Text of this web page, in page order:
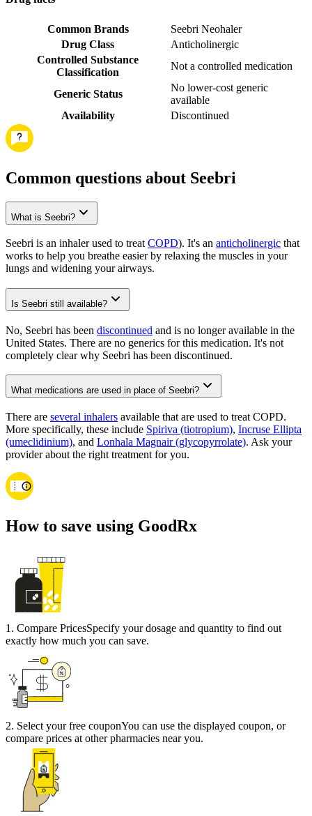
Common Brands
Seebri Neohaler
Drug Class
Anticholinergic
Controlled Substance
Classification
Not a controlled medication
Generic Status
No lower-cost generic
available
Availability
Discontinued
Common questions about Seebri
What is Seebri?
Seebri is an inhaler used to treat COPD). It's an anticholinergic that
works to help you breathe easier by relaxing the muscles in your
lungs and widening your airways.
Is Seebri still available?
No, Seebri has been discontinued and is no longer available in the
United States. There are no generics for this medication. It's not
completely clear why Seebri has been discontinued.
What medications are used in place of Seebri?
There are several inhalers available that are used to treat COPD.
More specifically, these include Spiriva (tiotropium), Incruse Ellipta
(umeclidinium), and Lonhala Magnair (glycopyrrolate). Ask your
provider about the right treatment for you.
How to save using GoodRx
1 . Compare PricesSpecify your dosage and quantity to find out
exactly how much you can save.
2. Select your free couponYou can use the displayed coupon, or
compare prices at other pharmacies near you.